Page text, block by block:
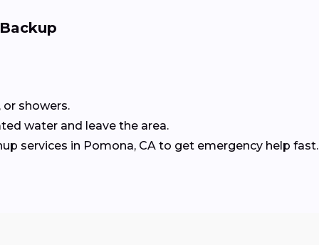
or showers.
water and leave the area.
services in Pomona, CA to get emergency help fast.